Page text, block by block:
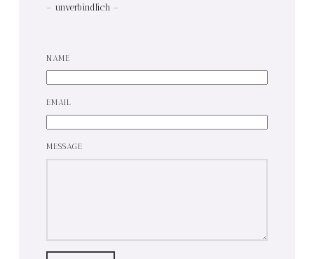
– unverbindlich –
NAME
EMAIL
MESSAGE